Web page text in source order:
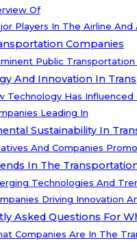
Of
Players In The Airline
Companies
Public
And Innovation In
Technology Has
Leading In
Sustainability In
And Companies
In The
Technologies And
Driving Innovation
Asked Questions For
Companies Are In The